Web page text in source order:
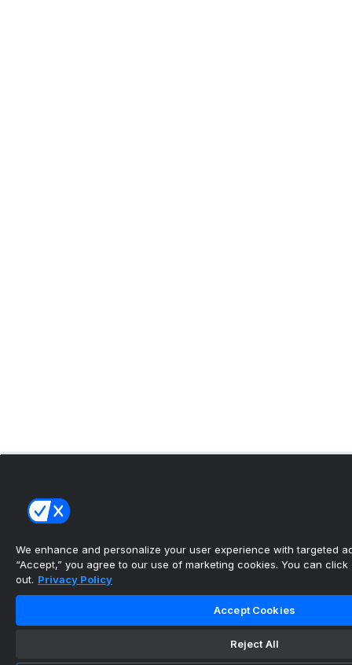
We enhance and personalize your user experience with targeted
“Accept,” you agree to our use of marketing cookies. You can click
out. Privacy Policy
Accept Cookies
Reject All